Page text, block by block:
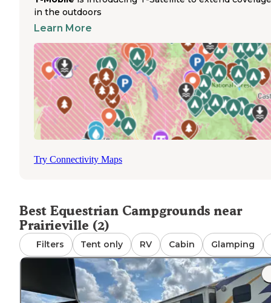
runs along the top of the river levee, extending all the
downtownBaton Rouge
Baton Rouge, making it a strategic location for those
attending university events. During football season,
visitors use the campground as a base for LSU games.
Sweetwater Campground RV Ranch in Loranger offers an
additional equestrian-friendly option in the region,
a peaceful setting with a pond. Both locations operate
round, providing consistent access for horse owners
campgrounds in the Prairieville area.
in the outdoors
Learn More
Try Connectivity Maps
Best Equestrian Campgrounds near
Prairieville (2)
Filters Tent only RV Cabin Glamping